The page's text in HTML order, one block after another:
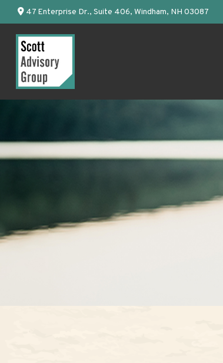
47 Enterprise Dr.,Suite 406, Windham, NH 03087